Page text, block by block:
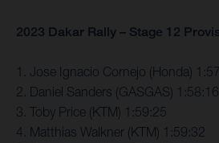
2023 Dakar Rally – Stage 12
1. Jose Ignacio Cornejo (Honda)
2. Daniel Sanders (GASGAS) 1:58:16
3. Toby Price (KTM) 1:59:25
4. Matthias Walkner (KTM) 1:59:32